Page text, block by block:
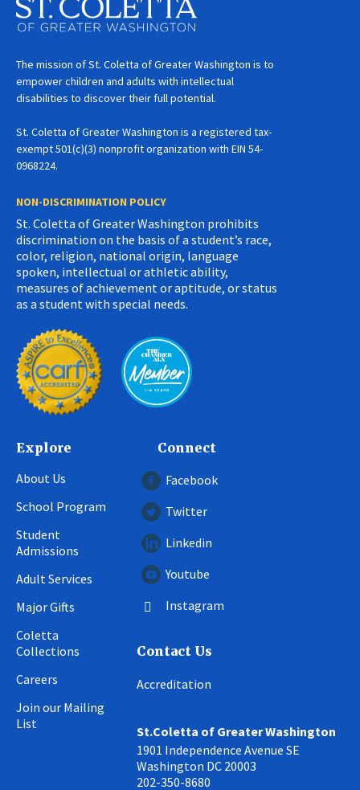
The mission of St. Coletta of Greater Washington is to
empower children and adults with intellectual
disabilities to discover their full potential.
St. Coletta of Greater Washington is a registered tax-
exempt 501(c)(3) nonprofit organization with EIN 54-
0968224.
NON-DISCRIMINATION POLICY
St. Coletta of Greater Washington prohibits
discrimination on the basis of a student’s race,
color, religion, national origin, language
spoken, intellectual or athletic ability,
measures of achievement or aptitude, or status
as a student with special needs.
Explore
About Us
School Program
Student
Admissions
Adult Services
Major Gifts
Coletta
Collections
Careers
Join our Mailing
List
Connect
Facebook
Twitter
Linkedin
Youtube
Instagram
Contact Us
Accreditation
St.Coletta of Greater Washington
1901 Independence Avenue SE
Washington DC 20003
202-350-8680